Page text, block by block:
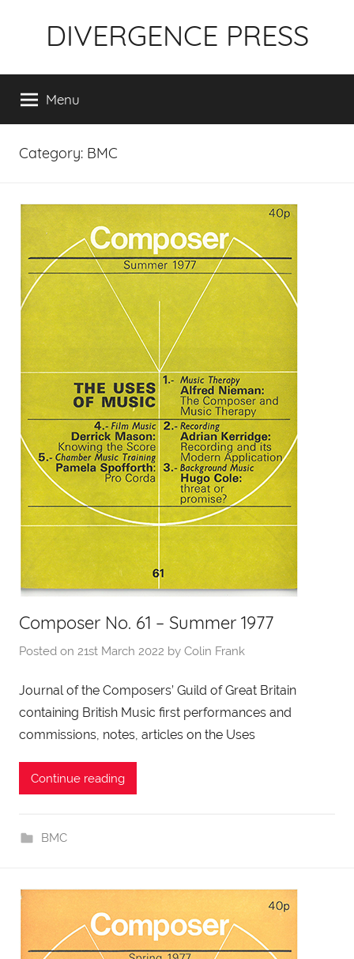
DIVERGENCE PRESS
Menu
Category: BMC
Composer No. 61 – Summer 1977
Posted on 21st March 2022 by Colin Frank
Journal of the Composers’ Guild of Great Britain
containing British Music first performances and
commissions, notes, articles on the Uses
Continue reading
BMC